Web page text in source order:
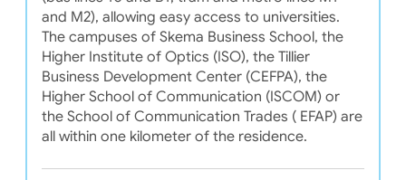
and M2), allowing easy access to universities.
The campuses of Skema Business School, the
Higher Institute of Optics (ISO), the Tillier
Business Development Center (CEFPA), the
Higher School of Communication (ISCOM) or
the School of Communication Trades ( EFAP) are
all within one kilometer of the residence.